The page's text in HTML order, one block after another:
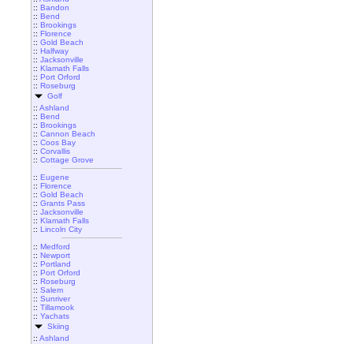
:: Bandon
:: Bend
:: Brookings
:: Florence
:: Gold Beach
:: Halfway
:: Jacksonville
:: Klamath Falls
:: Port Orford
:: Roseburg
Golf
:: Ashland
:: Bend
:: Brookings
:: Cannon Beach
:: Coos Bay
:: Corvallis
:: Cottage Grove
:: Eugene
:: Florence
:: Gold Beach
:: Grants Pass
:: Jacksonville
:: Klamath Falls
:: Lincoln City
:: Medford
:: Newport
:: Portland
:: Port Orford
:: Roseburg
:: Salem
:: Sunriver
:: Tillamook
:: Yachats
Skiing
:: Ashland